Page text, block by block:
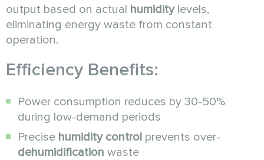
output based on actual humiditylevels,
eliminating energy waste from constant
operation.
Efficiency Benefits:
Power consumption reduces by 30-50%
during low-demand periods
Precise humidity control prevents over-
dehumidification waste